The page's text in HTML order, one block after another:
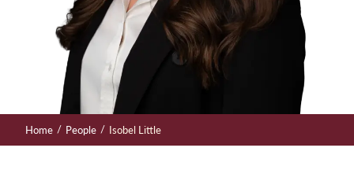
Home / People / Isobel Little